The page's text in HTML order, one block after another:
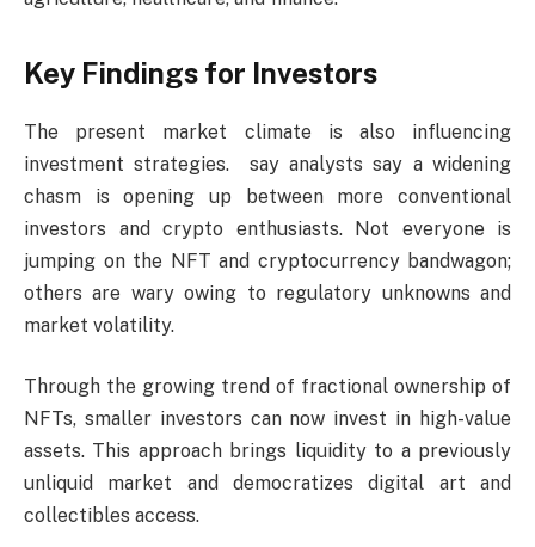
Key Findings for Investors
The present market climate is also influencing
investment strategies. say analysts say a widening
chasm is opening up between more conventional
investors and crypto enthusiasts. Not everyone is
jumping on the NFT and cryptocurrency bandwagon;
others are wary owing to regulatory unknowns and
market volatility.
Through the growing trend of fractional ownership of
NFTs, smaller investors can now invest in high-value
assets. This approach brings liquidity to a previously
unliquid market and democratizes digital art and
collectibles access.